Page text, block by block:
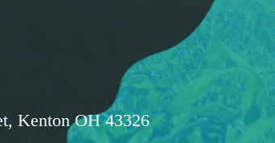
Kenton OH 43326